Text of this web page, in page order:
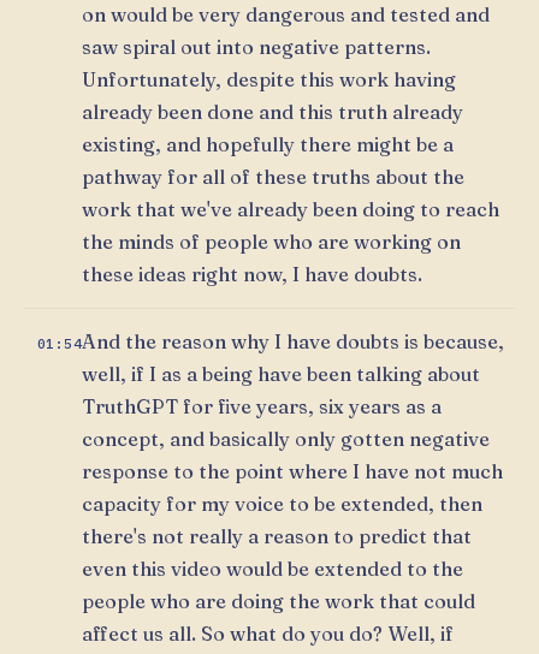
on would be very dangerous and tested and
saw spiral out into negative patterns.
Unfortunately, despite this work having
already been done and this truth already
existing, and hopefully there might be a
pathway for all of these truths about the
work that we've already been doing to reach
the minds of people who are working on
these ideas right now, I have doubts.
01:54And the reason why I have doubts is because,
well, if I as a being have been talking about
TruthGPT for five years, six years as a
concept, and basically only gotten negative
response to the point where I have not much
capacity for my voice to be extended, then
there's not really a reason to predict that
even this video would be extended to the
people who are doing the work that could
affect us all. So what do you do? Well, if